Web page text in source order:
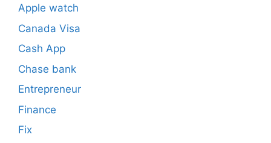
Apple watch
Canada Visa
Cash App
Chase bank
Entrepreneur
Finance
Fix